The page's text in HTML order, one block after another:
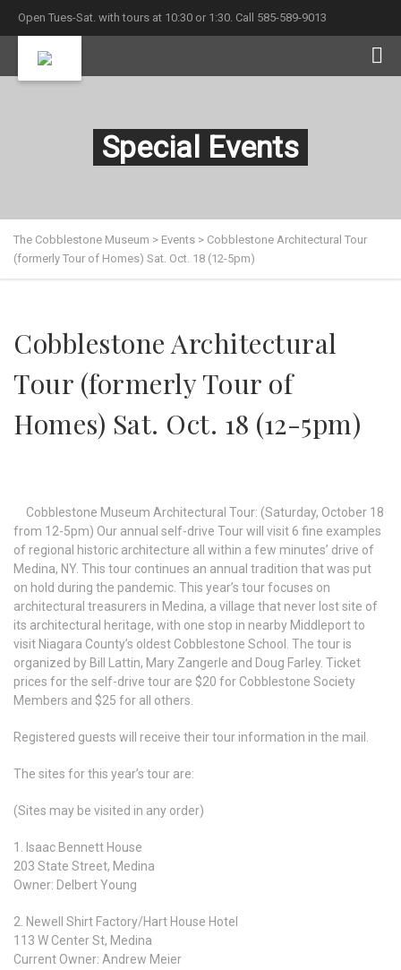
Open Tues-Sat. with tours at 10:30 or 1:30. Call 585-589-9013
Special Events
The Cobblestone Museum > Events > Cobblestone Architectural Tour
(formerly Tour of Homes) Sat. Oct. 18 (12-5pm)
Cobblestone Architectural
Tour (formerly Tour of
Homes) Sat. Oct. 18 (12-5pm)
Cobblestone Museum Architectural Tour: (Saturday, October 18
from 12-5pm) Our annual self-drive Tour will visit 6 fine examples
of regional historic architecture all within a few minutes’ drive of
Medina, NY. This tour continues an annual tradition that was put
on hold during the pandemic. This year’s tour focuses on
architectural treasurers in Medina, a village that never lost site of
its architectural heritage, with one stop in nearby Middleport to
visit Niagara County’s oldest Cobblestone School. The tour is
organized by Bill Lattin, Mary Zangerle and Doug Farley. Ticket
prices for the self-drive tour are $20 for Cobblestone Society
Members and $25 for all others.
Registered guests will receive their tour information in the mail.
The sites for this year’s tour are:
(Sites may be visited in any order)
1. Isaac Bennett House
203 State Street, Medina
Owner: Delbert Young
2. Newell Shirt Factory/Hart House Hotel
113 W Center St, Medina
Current Owner: Andrew Meier